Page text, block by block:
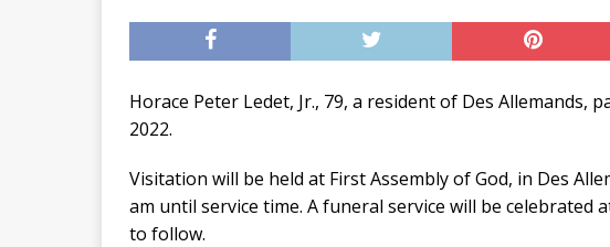
Horace Peter Ledet, Jr., 79, a resident of Des Allemands,
2022.
Visitation will be held at First Assembly of God, in Des
am until service time. A funeral service will be celebrated
to follow.